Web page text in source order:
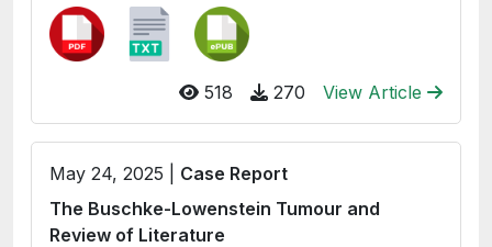
518 270 View Article
May 24, 2025 | Case Report
The Buschke-Lowenstein Tumour and
Review of Literature